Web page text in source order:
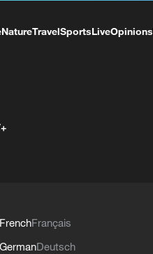
NatureTravelSportsLiveOpinions
FrenchFrançais
GermanDeutsch